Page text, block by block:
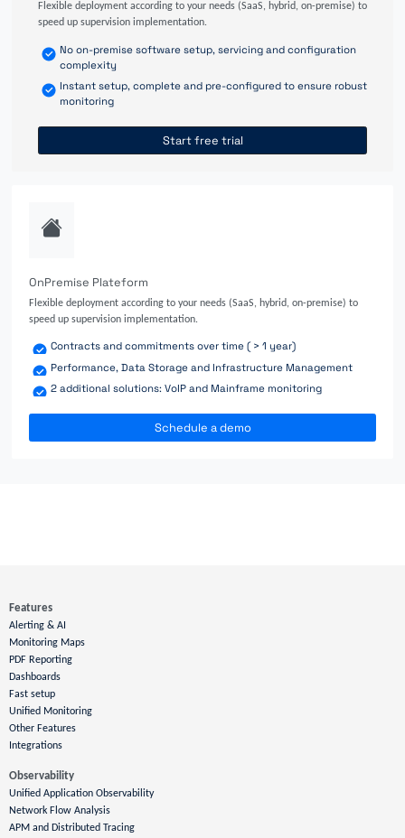
Flexible deployment according to your needs (SaaS, hybrid, on-premise) to
speed up supervision implementation.
No on-premise software setup, servicing and configuration
complexity
Instant setup, complete and pre-configured to ensure robust
monitoring
Start free trial
OnPremise Plateform
Flexible deployment according to your needs (SaaS, hybrid, on-premise) to
speed up supervision implementation.
Contracts and commitments over time ( > 1 year)
Performance, Data Storage and Infrastructure Management
2 additional solutions: VoIP and Mainframe monitoring
Schedule a demo
Features
Alerting & AI
Monitoring Maps
PDF Reporting
Dashboards
Fast setup
Unified Monitoring
Other Features
Integrations
Observability
Unified Application Observability
Network Flow Analysis
APM and Distributed Tracing